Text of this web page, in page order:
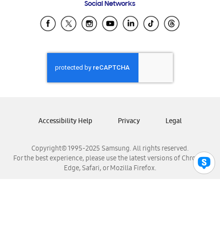
Samsung Ecuador
Samsung El Salvador
Samsung Honduras
Samsung Nicaragua
Samsung Panamá
Samsung Venezuela
Social Networks
Copyright© 1995-2025 Samsung. All rights reserved.
For the best experience, please use the latest versions of Chrome,
Edge, Safari, or Mozilla Firefox.
Accessibility Help Privacy Legal